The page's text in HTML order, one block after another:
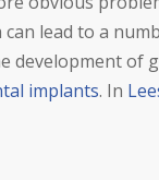
lead to a
of
implants. In